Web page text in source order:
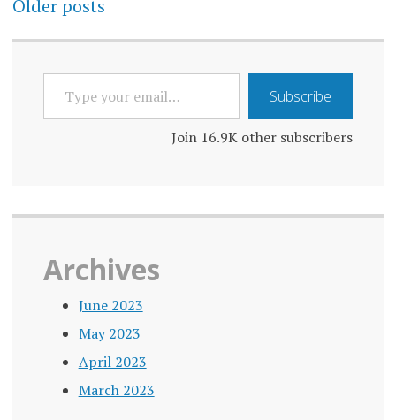
navigation
Older posts
YOUR
EMAIL…
Subscribe
Join 16.9K other subscribers
Archives
June 2023
May 2023
April 2023
March 2023